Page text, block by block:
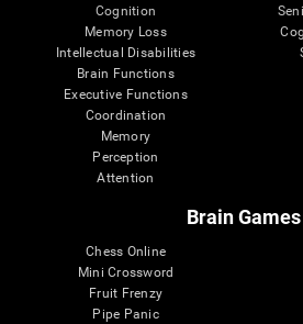
Cognition
Memory Loss
Intellectual Disabilities
Brain Functions
Executive Functions
Coordination
Memory
Perception
Attention
Brain Games
Chess Online
Mini Crossword
Fruit Frenzy
Pipe Panic